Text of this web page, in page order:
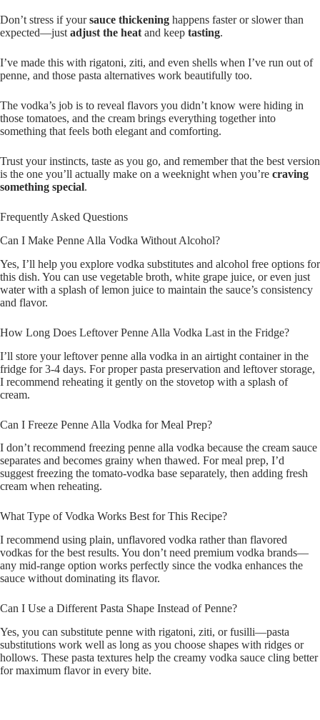
Don’t stress if yoursauce thickening happens faster or slower than
expected—just adjust the heat and keep tasting.
I’ve made this with rigatoni, ziti, and even shells when I’ve run out of
penne, and those pasta alternatives work beautifully too.
The vodka’s job is to reveal flavors you didn’t know were hiding in
those tomatoes, and the cream brings everything together into
something that feels both elegant and comforting.
Trust your instincts, taste as you go, and remember that the best version
is the one you’ll actually make on a weeknight when you’re craving
something special.
Frequently Asked Questions
Can I Make Penne Alla Vodka Without Alcohol?
Yes, I’ll help you explore vodka substitutes and alcohol free options for
this dish. You can use vegetable broth, white grape juice, or even just
water with a splash of lemon juice to maintain the sauce’s consistency
and flavor.
How Long Does Leftover Penne Alla Vodka Last in the Fridge?
I’ll store your leftover penne alla vodka in an airtight container in the
fridge for 3-4 days. For proper pasta preservation and leftover storage,
I recommend reheating it gently on the stovetop with a splash of
cream.
Can I Freeze Penne Alla Vodka for Meal Prep?
I don’t recommend freezing penne alla vodka because the cream sauce
separates and becomes grainy when thawed. For meal prep, I’d
suggest freezing the tomato-vodka base separately, then adding fresh
cream when reheating.
What Type of Vodka Works Best for This Recipe?
I recommend using plain, unflavored vodka rather than flavored
vodkas for the best results. You don’t need premium vodka brands—
any mid-range option works perfectly since the vodka enhances the
sauce without dominating its flavor.
Can I Use a Different Pasta Shape Instead of Penne?
Yes, you can substitute penne with rigatoni, ziti, or fusilli—pasta
substitutions work well as long as you choose shapes with ridges or
hollows. These pasta textures help the creamy vodka sauce cling better
for maximum flavor in every bite.